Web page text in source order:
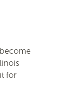
for